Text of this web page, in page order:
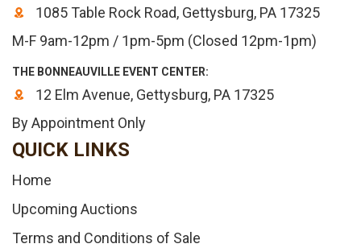
1085 Table Rock Road, Gettysburg, PA 17325
M-F 9am-12pm / 1pm-5pm (Closed 12pm-1pm)
THE BONNEAUVILLE EVENT CENTER:
12 Elm Avenue, Gettysburg, PA 17325
By Appointment Only
QUICK LINKS
Home
Upcoming Auctions
Terms and Conditions of Sale